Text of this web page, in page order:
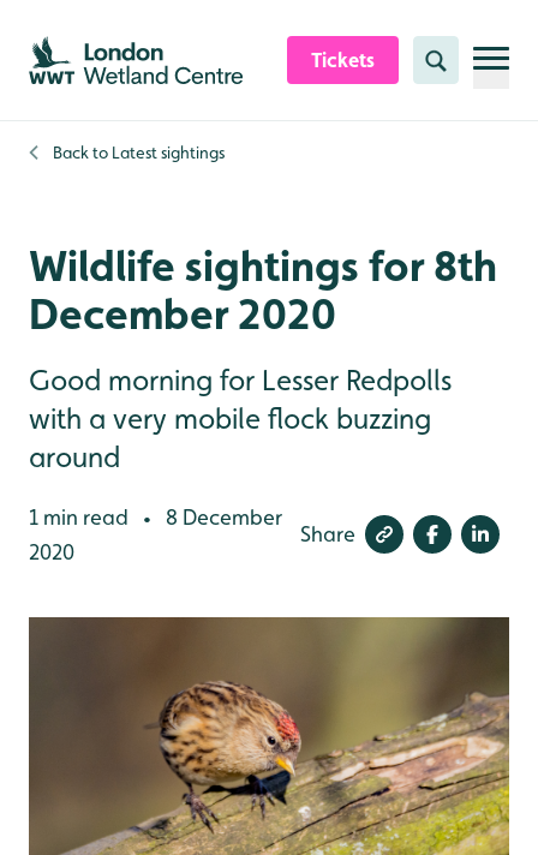
Skip to content header
Skip to main content
Skip to content footer
Tickets Search
Back to Latest sightings
Wildlife sightings for 8th
December 2020
Good morning for Lesser Redpolls
with a very mobile flock buzzing
around
1 min read •
8 December
2020
Share